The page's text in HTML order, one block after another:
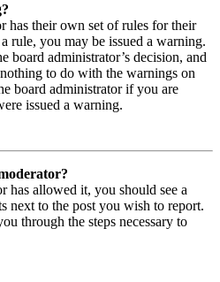
has their own set of rules for their
rule, you may be issued a warning.
board administrator’s decision, and
to do with the warnings on
board administrator if you are
issued a warning.
has allowed it, you should see a
next to the post you wish to report.
through the steps necessary to